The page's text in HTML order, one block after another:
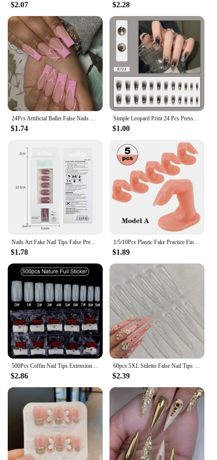
$2.07 $2.28
24Pcs Artificial Ballet False Nails Long Coffin Fake Nails with French Design Rhinestone 3D Butterfly Wearable Press on Nails
$1.74
Simple Leopard Print 24 Pcs Press on Nails Pink Gradient Fake Nails Glossy Artificial Finger Manicure Reusable False Nails
$1.00
Nails Art Fake Nail Tips False Press on Coffin with Glue Stick Designs Clear Display Short Set Full Cover Artificial Square Kiss
$1.78
1/5/10Pcs Plastic Fake Practice Finger Acrylic Nail Tips Practise Hand Model Fingers Training Manicure Nagel Display Nails Tools
$1.89
$2.86 $2.39